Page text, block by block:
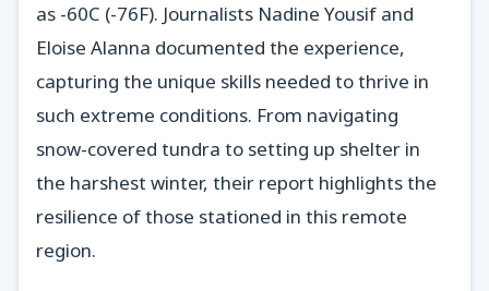
as -60C (-76F). Journalists Nadine Yousif and
Eloise Alanna documented the experience,
capturing the unique skills needed to thrive in
such extreme conditions. From navigating
snow-covered tundra to setting up shelter in
the harshest winter, their report highlights the
resilience of those stationed in this remote
region.